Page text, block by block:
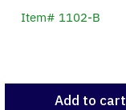
Item# 1102-B
Add to cart